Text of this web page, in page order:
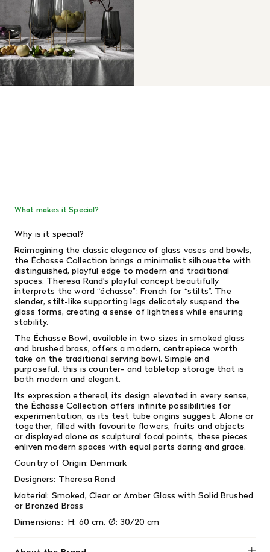
What makes it Special?
Why is it special?
Reimagining the classic elegance of glass vases and bowls,
the Échasse Collection brings a minimalist silhouette with
distinguished, playful edge to modern and traditional
spaces. Theresa Rand’s playful concept beautifully
interprets the word “échasse”: French for “stilts”. The
slender, stilt-like supporting legs delicately suspend the
glass forms, creating a sense of lightness while ensuring
stability.
The Échasse Bowl, available in two sizes in smoked glass
and brushed brass, offers a modern, centrepiece worth
take on the traditional serving bowl. Simple and
purposeful, this is counter- and tabletop storage that is
both modern and elegant.
Its expression ethereal, its design elevated in every sense,
the Échasse Collection offers infinite possibilities for
experimentation, as its test tube origins suggest. Alone or
together, filled with favourite flowers, fruits and objects
or displayed alone as sculptural focal points, these pieces
enliven modern spaces with equal parts daring and grace.
Country of Origin: Denmark
Designers: Theresa Rand
Material: Smoked, Clear or Amber Glass with Solid Brushed
or Bronzed Brass
Dimensions:H: 60 cm, Ø: 30/20 cm